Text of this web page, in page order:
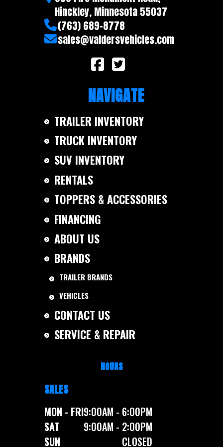
Trailer
Material
Aluminum
Hinckley, Minnesota 55037
(763) 689-8778
sales@valdersvehicles.com
NAVIGATE
TRAILER INVENTORY
TRUCK INVENTORY
SUV INVENTORY
RENTALS
TOPPERS & ACCESSORIES
FINANCING
ABOUT US
BRANDS
TRAILER BRANDS
VEHICLES
CONTACT US
SERVICE & REPAIR
HOURS
SALES
MON - FRI9:00AM - 6:00PM
SAT
9:00AM - 2:00PM
SUN
CLOSED